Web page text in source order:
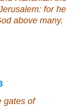
for he
above many.
gates of